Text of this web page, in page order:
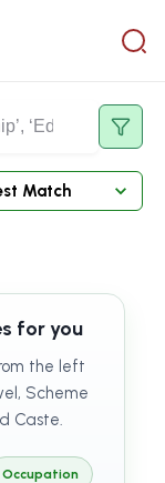
for you
the left
Scheme
Caste.
Occupation